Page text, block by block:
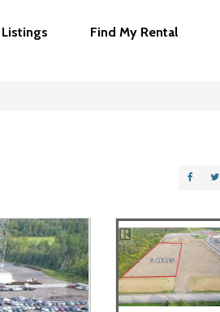
Listings Find My Rental